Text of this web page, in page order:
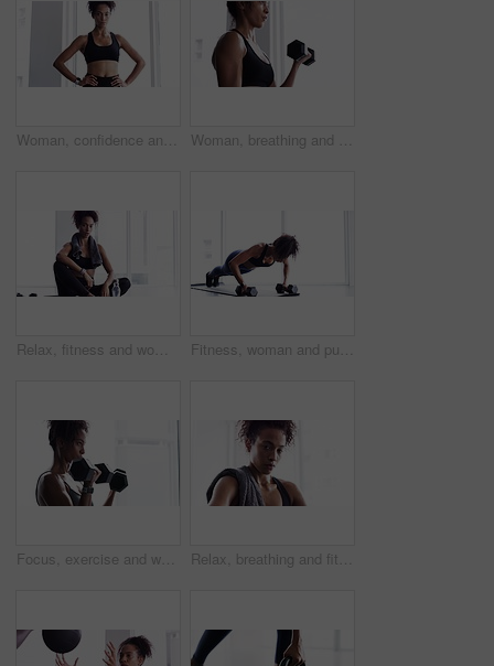
Woman, confidence and face for exercise or fitness, proud and ready for training or workout. Female person, healthy and wellness from cardio, tough and serious at gym, sportswear and breathing Woman, breathing and exercise, dumbbells for weightlifting with muscle training and wellness for bodybuilding at home. Strong, metal equipment and health with workout, bodybuilder and fitness
Relax, fitness and woman with towel in gym for sports workout, rest and sitting on floor. Breathing, sweat and tired athlete girl on ground for exercise, break and commitment in healthy body training Fitness, woman and push ups with dumbbells, strength with healthy active person and muscle training. Body, exercise routine and sports, strong African female bodybuilder breathing and weights in gym
Focus, exercise and woman with dumbbells, workout and progress with wellness, bodybuilder and healthy lifestyle. Female person, sports or confident girl with gym equipment, weightlifting and strength Relax, breathing and fitness, woman with towel in gym for workout, face of body builder wellness and health. Sweat, commitment and portrait of athlete girl on break from training in sports exercise.